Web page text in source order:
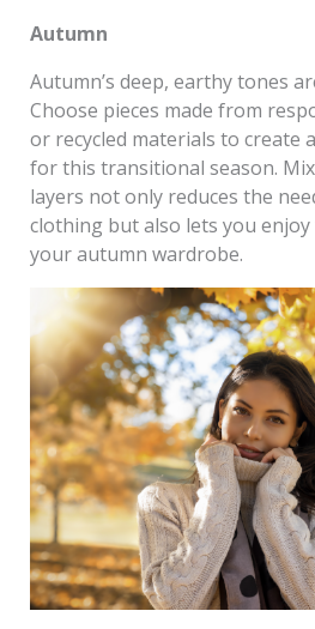
Autumn
Autumn’s deep, earthy tones
Choose pieces made from
or recycled materials to create
for this transitional season.
layers not only reduces the
clothing but also lets you
your autumn wardrobe.